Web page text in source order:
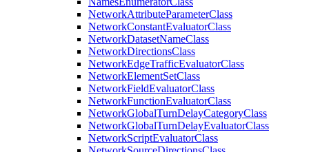
NetworkAttributeParameterClass
NetworkConstantEvaluatorClass
NetworkDatasetNameClass
NetworkDirectionsClass
NetworkEdgeTrafficEvaluatorClass
NetworkElementSetClass
NetworkFieldEvaluatorClass
NetworkFunctionEvaluatorClass
NetworkGlobalTurnDelayCategoryClass
NetworkGlobalTurnDelayEvaluatorClass
NetworkScriptEvaluatorClass